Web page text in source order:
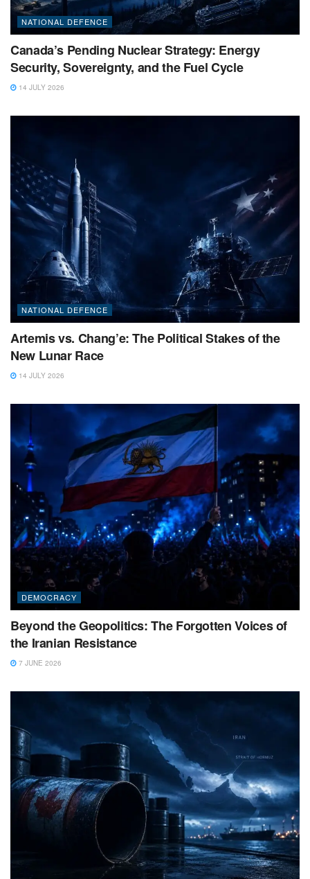
NATIONAL DEFENCE
Canada’s Pending Nuclear Strategy: Energy
Security, Sovereignty, and the Fuel Cycle
14 JULY 2026
NATIONAL DEFENCE
Artemis vs. Chang’e: The Political Stakes of the
New Lunar Race
14 JULY 2026
DEMOCRACY
Beyond the Geopolitics: The Forgotten Voices of
the Iranian Resistance
7 JUNE 2026